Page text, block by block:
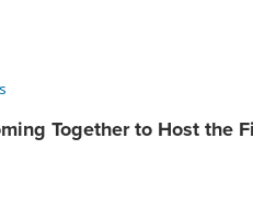
Together to Host the